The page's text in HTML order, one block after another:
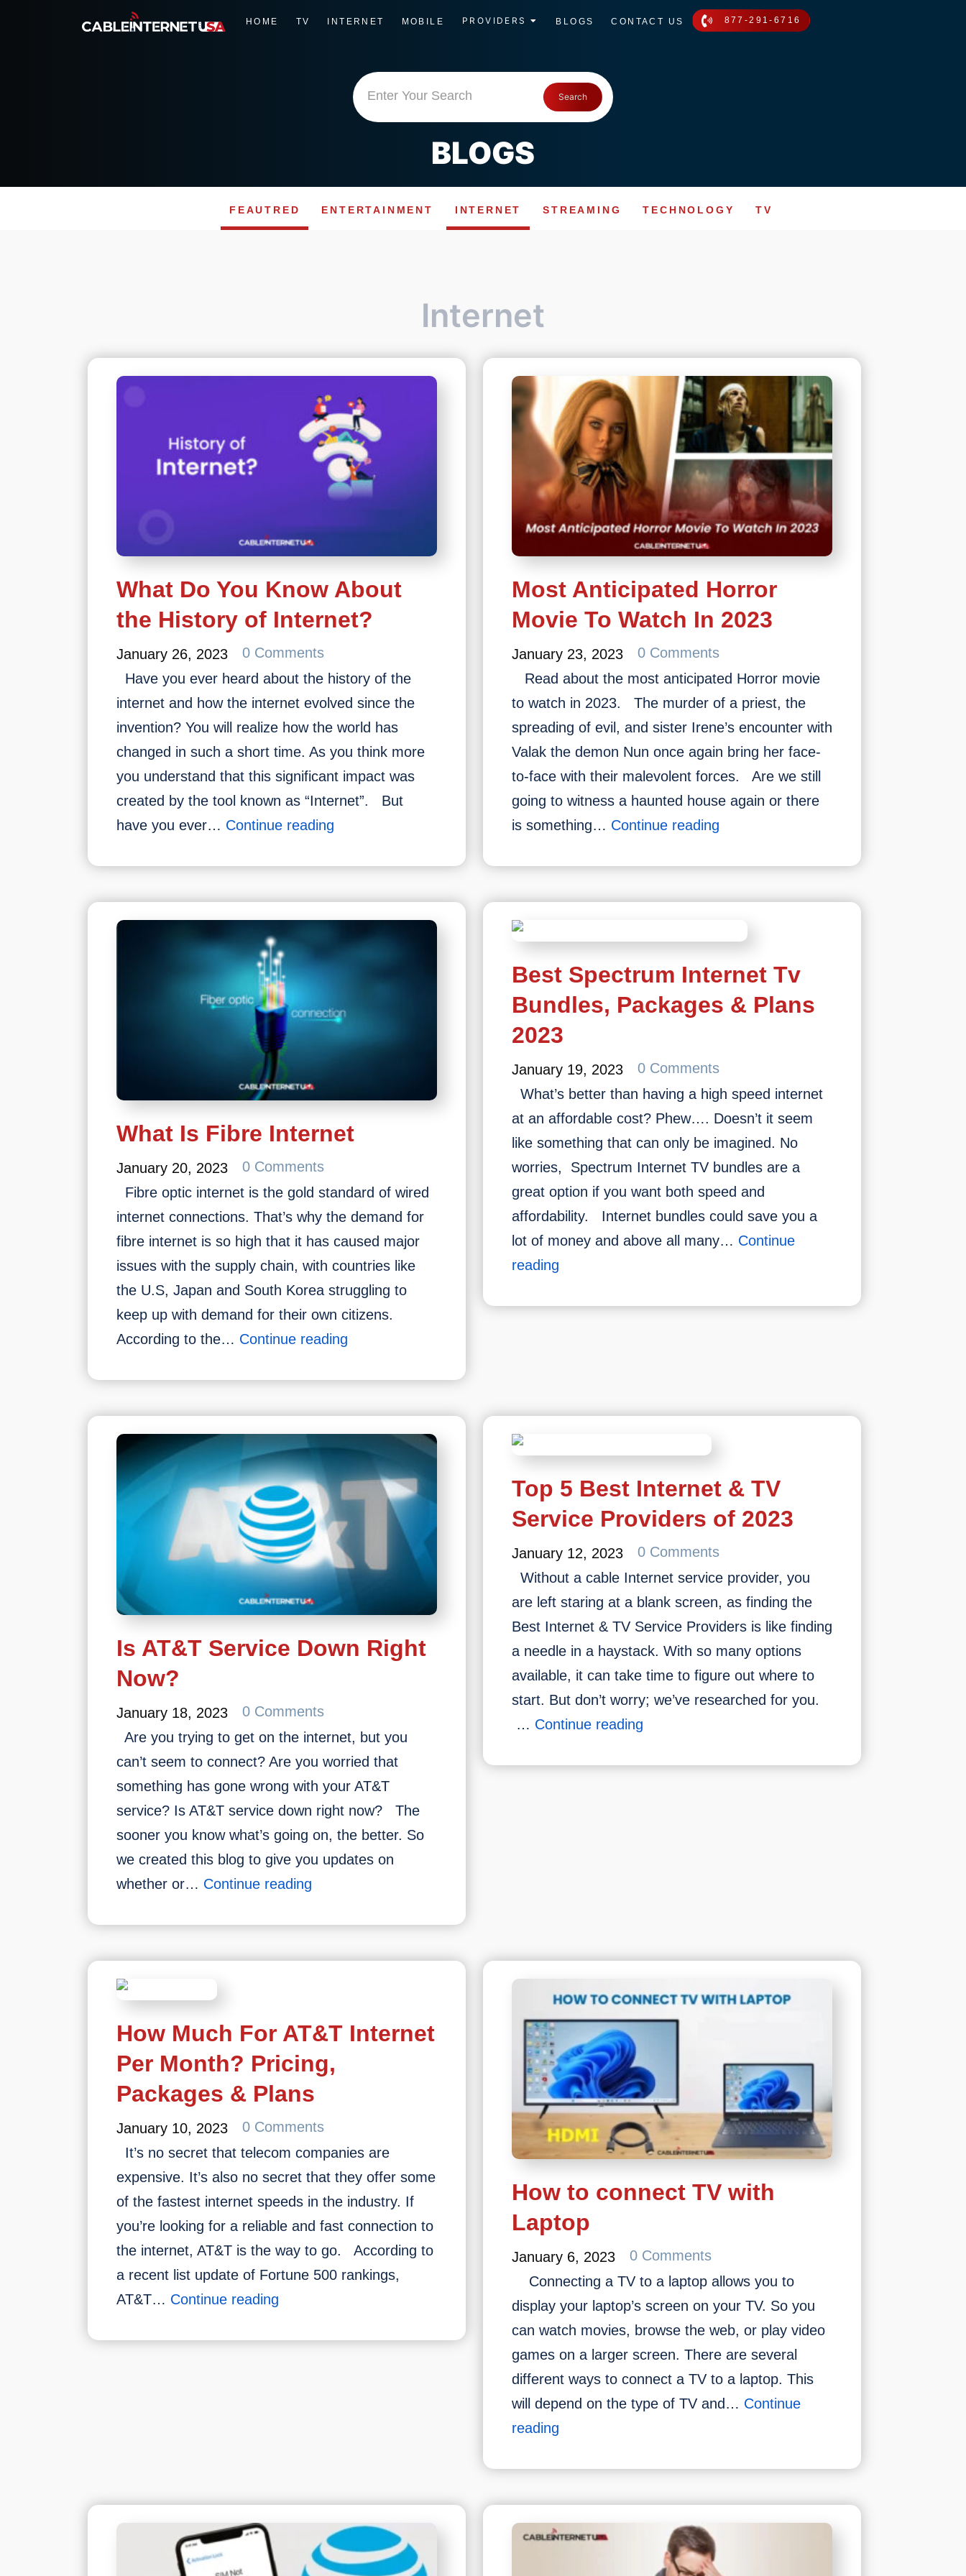
HOME TV INTERNET MOBILE PROVIDERS BLOGS CONTACT US 877-291-6716
Enter Your Search Search
BLOGS
FEAUTRED ENTERTAINMENT INTERNET STREAMING TECHNOLOGY TV
Internet
What Do You Know About
the History of Internet?
January 26, 2023
0 Comments
Have you ever heard about the history of the
internet and how the internet evolved since the
invention? You will realize how the world has
changed in such a short time. As you think more
you understand that this significant impact was
created by the tool known as “Internet”. But
have you ever… Continue reading
Know
About
the
Internet?
Most Anticipated Horror
Movie To Watch In 2023
January 23, 2023
0 Comments
Read about the most anticipated Horror movie
to watch in 2023. The murder of a priest, the
spreading of evil, and sister Irene’s encounter with
Valak the demon Nun once again bring her face-
to-face with their malevolent forces. Are we still
going to witness a haunted house again or there
is something… Continue reading
Movie
Watch
In
2023
What Is Fibre Internet
January 20, 2023
0 Comments
Fibre optic internet is the gold standard of wired
internet connections. That’s why the demand for
fibre internet is so high that it has caused major
issues with the supply chain, with countries like
the U.S, Japan and South Korea struggling to
keep up with demand for their own citizens.
According to the… Continue reading
Internet
Best Spectrum Internet Tv
Bundles, Packages & Plans
2023
January 19, 2023
0 Comments
What’s better than having a high speed internet
at an affordable cost? Phew…. Doesn’t it seem
like something that can only be imagined. No
worries, Spectrum Internet TV bundles are a
great option if you want both speed and
affordability. Internet bundles could save you a
lot of money and above all many… Continue
reading
&
2023
Is AT&T Service Down Right
Now?
January 18, 2023
0 Comments
Are you trying to get on the internet, but you
can’t seem to connect? Are you worried that
something has gone wrong with your AT&T
service? Is AT&T service down right now? The
sooner you know what’s going on, the better. So
we created this blog to give you updates on
whether or… Continue reading
Down
Top 5 Best Internet & TV
Service Providers of 2023
January 12, 2023
0 Comments
Without a cable Internet service provider, you
are left staring at a blank screen, as finding the
Best Internet & TV Service Providers is like finding
a needle in a haystack. With so many options
available, it can take time to figure out where to
start. But don’t worry; we’ve researched for you.
… Continue reading
How Much For AT&T Internet
Per Month? Pricing,
Packages & Plans
January 10, 2023
0 Comments
It’s no secret that telecom companies are
expensive. It’s also no secret that they offer some
of the fastest internet speeds in the industry. If
you’re looking for a reliable and fast connection to
the internet, AT&T is the way to go. According to
a recent list update of Fortune 500 rankings,
AT&T… Continue reading
How to connect TV with
Laptop
January 6, 2023
0 Comments
Connecting a TV to a laptop allows you to
display your laptop’s screen on your TV. So you
can watch movies, browse the web, or play video
games on a larger screen. There are several
different ways to connect a TV to a laptop. This
will depend on the type of TV and… Continue
reading
TV
with